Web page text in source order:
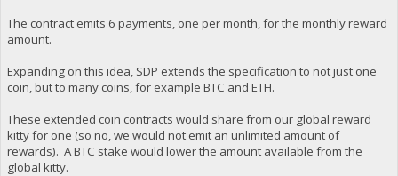
The contract emits 6 payments, one per month, for the monthly reward
amount.
Expanding on this idea, SDP extends the specification to not just one
coin, but to many coins, for example BTC and ETH.
These extended coin contracts would share from our global reward
kitty for one (so no, we would not emit an unlimited amount of
rewards). A BTC stake would lower the amount available from the
global kitty.